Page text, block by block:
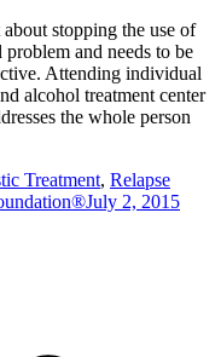
stopping the use of
and needs to be
Attending individual
alcohol treatment center
the whole person
Treatment, Relapse
July 2, 2015